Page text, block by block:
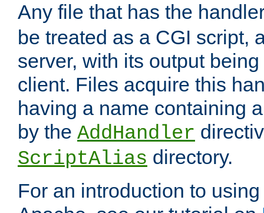
Any file that has the
be treated as a CGI script,
server, with its output
client. Files acquire this
having a name containing
by the AddHandler
ScriptAlias directory.
For an introduction to